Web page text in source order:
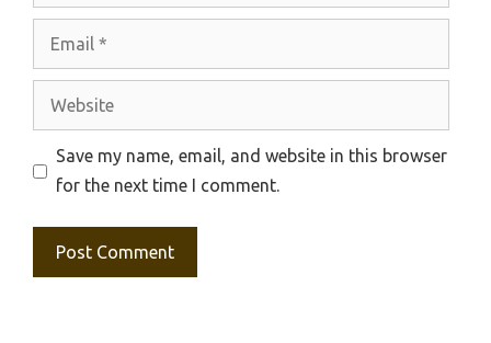
Website
Save my name, email, and website in this browser
for the next time I comment.